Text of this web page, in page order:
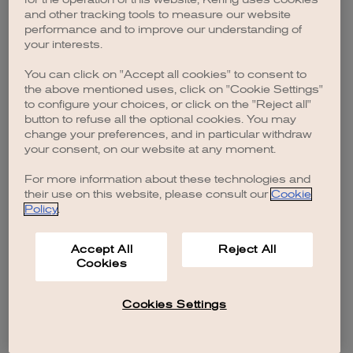
browser console for more information).
and other tracking tools to measure our website
performance and to improve our understanding of
your interests.
You can click on "Accept all cookies" to consent to
the above mentioned uses, click on "Cookie Settings"
to configure your choices, or click on the "Reject all"
button to refuse all the optional cookies. You may
change your preferences, and in particular withdraw
your consent, on our website at any moment.
For more information about these technologies and
their use on this website, please consult our Cookie
Policy.
Accept All
Cookies
Reject All
Cookies Settings